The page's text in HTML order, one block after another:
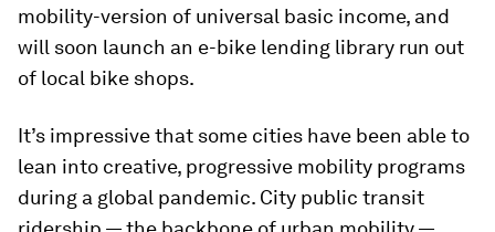
mobility-version of universal basic income, and
will soon launch an e-bike lending library run out
of local bike shops.
It’s impressive that some cities have been able to
lean into creative, progressive mobility programs
during a global pandemic. City public transit